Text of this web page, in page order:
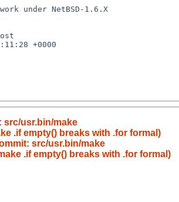
under NetBSD-1.6.X
+0000
src/usr.bin/make
.if empty() breaks with .for formal)
src/usr.bin/make
.if empty() breaks with .for formal)